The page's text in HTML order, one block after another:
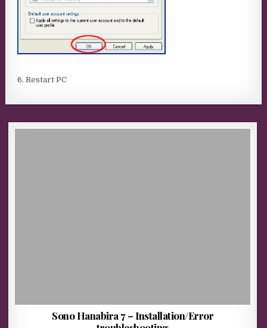
6. Restart PC
Sono Hanabira 7 – Installation/Error